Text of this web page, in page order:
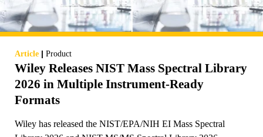
Article | Product
Wiley Releases NIST Mass Spectral Library
2026 in Multiple Instrument-Ready
Formats
Wiley has released the NIST/EPA/NIH EI Mass Spectral